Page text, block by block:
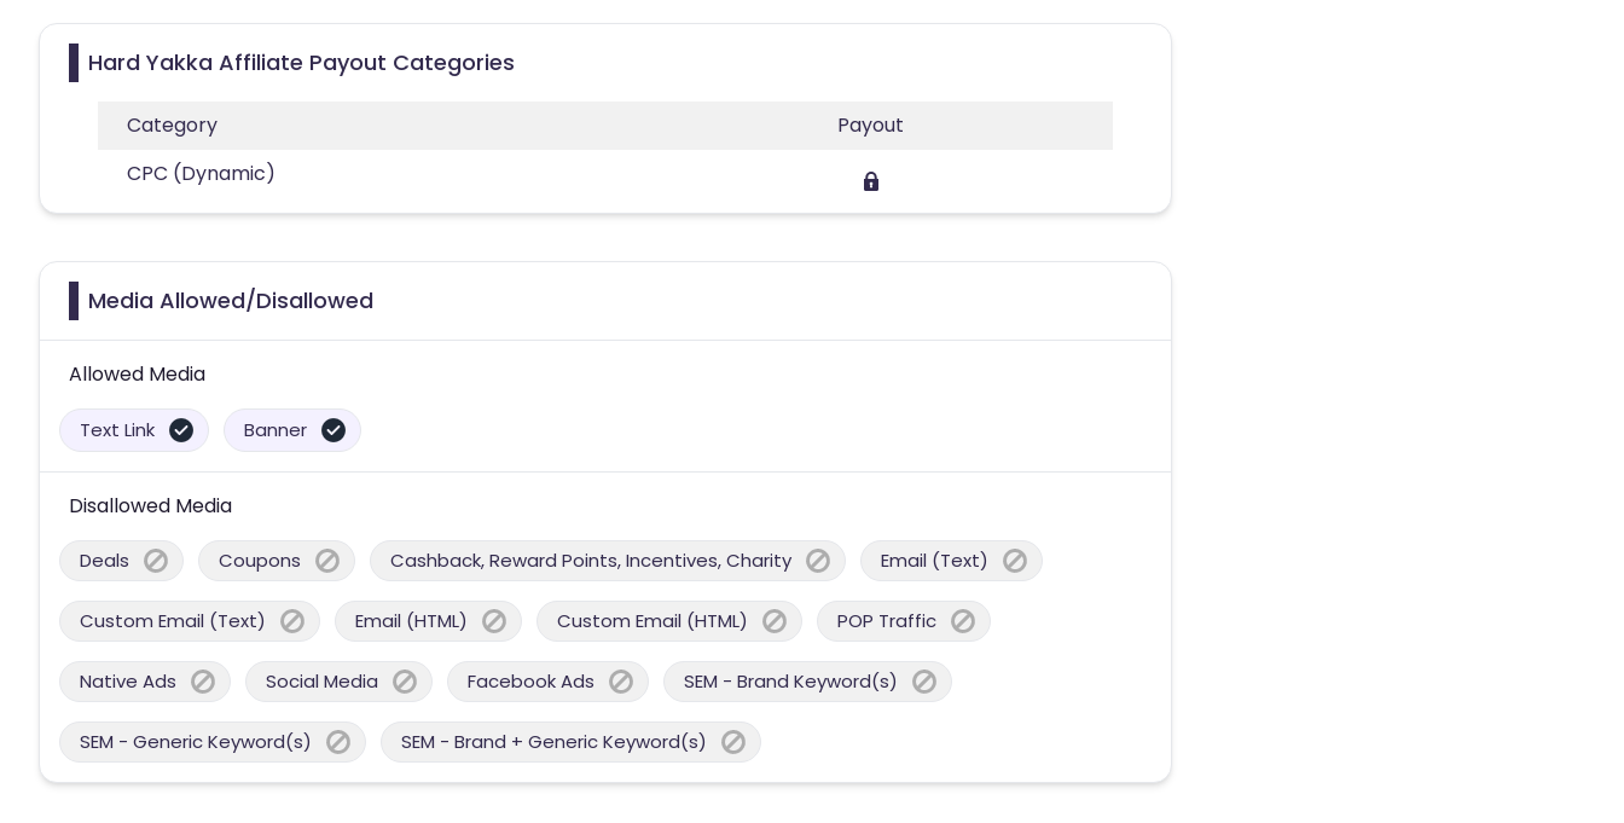
Hard Yakka Affiliate Payout Categories
Category
Payout
CPC (Dynamic)
Media Allowed/Disallowed
Allowed Media
Text Link Banner
Disallowed Media
Deals Coupons Cashback, Reward Points, Incentives, Charity Email (Text)
Custom Email (Text) Email (HTML) Custom Email (HTML) POP Traffic
Native Ads Social Media Facebook Ads SEM - Brand Keyword(s)
SEM - Generic Keyword(s) SEM - Brand + Generic Keyword(s)